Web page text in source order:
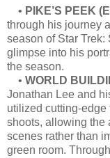
• PIKE’S PEEK
through his journey
season of Star
glimpse into his
the season.
• WORLD
Jonathan Lee and
utilized cutting-
shoots, allowing the
scenes rather than
green room.